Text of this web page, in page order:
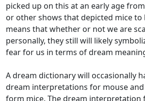
picked up on this at an early age
or other shows that depicted mice to
means that whether or not we are
personally, they still will likely
fear for us in terms of dream
A dream dictionary will occasionally
dream interpretations for mouse
form mice. The dream interpretation